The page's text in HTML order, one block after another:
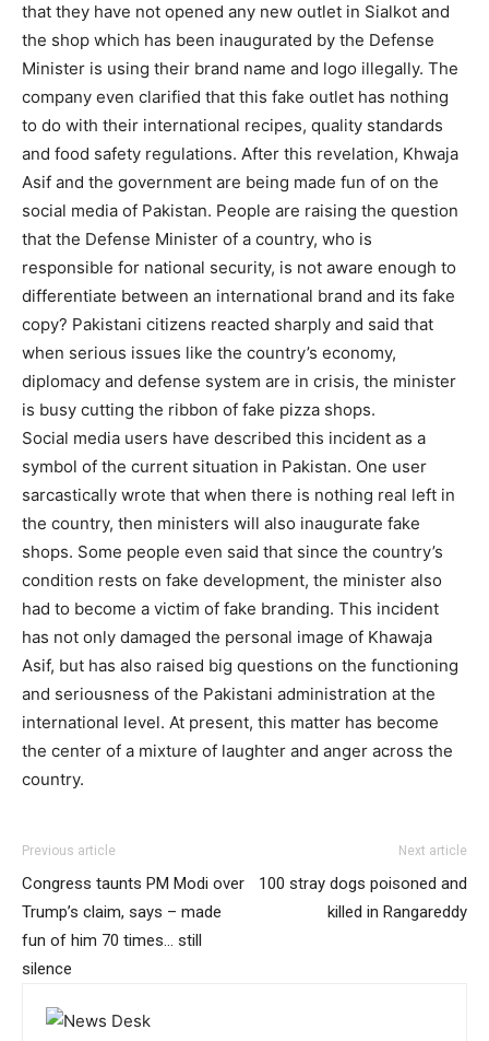
that they have not opened any new outlet in Sialkot and
the shop which has been inaugurated by the Defense
Minister is using their brand name and logo illegally. The
company even clarified that this fake outlet has nothing
to do with their international recipes, quality standards
and food safety regulations. After this revelation, Khwaja
Asif and the government are being made fun of on the
social media of Pakistan. People are raising the question
that the Defense Minister of a country, who is
responsible for national security, is not aware enough to
differentiate between an international brand and its fake
copy? Pakistani citizens reacted sharply and said that
when serious issues like the country’s economy,
diplomacy and defense system are in crisis, the minister
is busy cutting the ribbon of fake pizza shops.
Social media users have described this incident as a
symbol of the current situation in Pakistan. One user
sarcastically wrote that when there is nothing real left in
the country, then ministers will also inaugurate fake
shops. Some people even said that since the country’s
condition rests on fake development, the minister also
had to become a victim of fake branding. This incident
has not only damaged the personal image of Khawaja
Asif, but has also raised big questions on the functioning
and seriousness of the Pakistani administration at the
international level. At present, this matter has become
the center of a mixture of laughter and anger across the
country.
Previous article
Congress taunts PM Modi over
Trump’s claim, says – made
fun of him 70 times… still
silence
Next article
100 stray dogs poisoned and
killed in Rangareddy